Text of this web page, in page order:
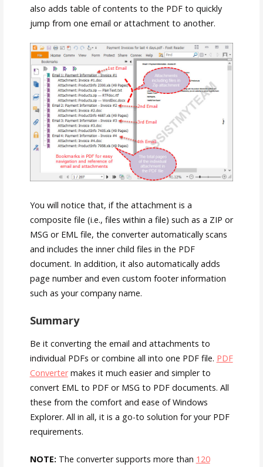
also adds table of contents to the PDF to quickly
jump from one email or attachment to another.
You will notice that, if the attachment is a
composite file (i.e., files within a file) such as a ZIP or
MSG or EML file, the converter automatically scans
and includes the inner child files in the PDF
document. In addition, it also automatically adds
page number and even custom footer information
such as your company name.
Summary
Be it converting the email and attachments to
individual PDFs or combine all into one PDF file. PDF
Convertermakes it much easier and simpler to
convert EML to PDF or MSG to PDF documents. All
these from the comfort and ease of Windows
Explorer. All in all, it is a go-to solution for your PDF
requirements.
NOTE: The converter supports more than 120